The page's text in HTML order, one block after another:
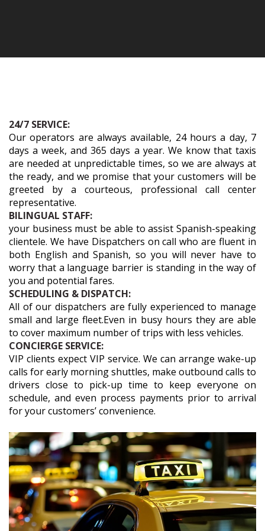
24/7 SERVICE:
Our operators are always available, 24 hours a day, 7
days a week, and 365 days a year. We know that taxis
are needed at unpredictable times, so we are always at
the ready, and we promise that your customers will be
greeted by a courteous, professional call center
representative.
BILINGUAL STAFF:
your business must be able to assist Spanish-speaking
clientele. We have Dispatchers on call who are fluent in
both English and Spanish, so you will never have to
worry that a language barrier is standing in the way of
you and potential fares.
SCHEDULING & DISPATCH:
All of our dispatchers are fully experienced to manage
small and large fleet.Even in busy hours they are able
to cover maximum number of trips with less vehicles.
CONCIERGE SERVICE:
VIP clients expect VIP service. We can arrange wake-up
calls for early morning shuttles, make outbound calls to
drivers close to pick-up time to keep everyone on
schedule, and even process payments prior to arrival
for your customers’ convenience.